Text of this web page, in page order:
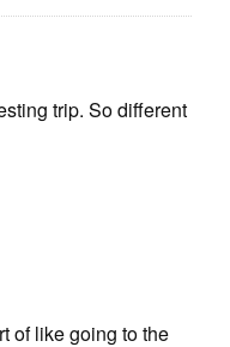
trip. So different
of like going to the